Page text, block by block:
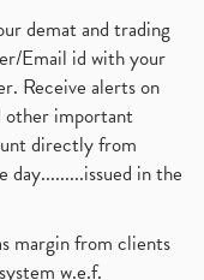
demat and trading
Email id with your
Receive alerts on
other important
directly from
day.........issued in the
margin from clients
w.e.f.